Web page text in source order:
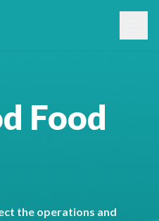
Food
the operations and